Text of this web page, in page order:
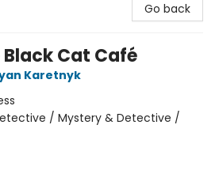
Go back
Cat Café
Karetnyk
/ Mystery & Detective /